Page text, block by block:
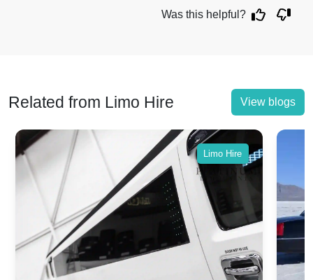
Was this helpful?
Related from Limo Hire View blogs
Limo Hire